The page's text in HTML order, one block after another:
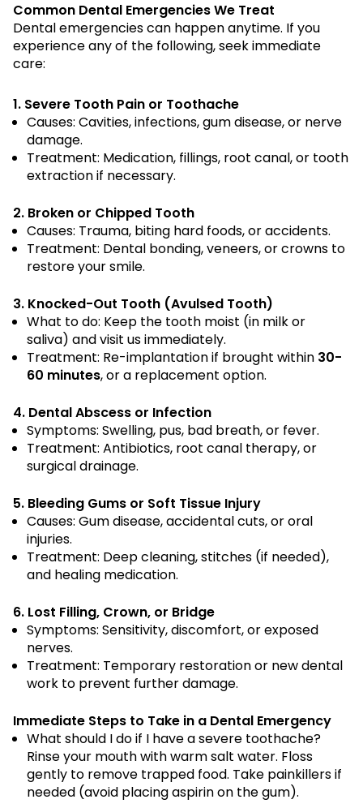
Common Dental Emergencies We Treat
Dental emergencies can happen anytime. If you
experience any of the following, seek immediate
care:
1. Severe Tooth Pain or Toothache
Causes: Cavities, infections, gum disease, or nerve
damage.
Treatment: Medication, fillings, root canal, or tooth
extraction if necessary.
2. Broken or Chipped Tooth
Causes: Trauma, biting hard foods, or accidents.
Treatment: Dental bonding, veneers, or crowns to
restore your smile.
3. Knocked-Out Tooth (Avulsed Tooth)
What to do: Keep the tooth moist (in milk or
saliva) and visit us immediately.
Treatment: Re-implantation if brought within 30-
60 minutes, or a replacement option.
4. Dental Abscess or Infection
Symptoms: Swelling, pus, bad breath, or fever.
Treatment: Antibiotics, root canal therapy, or
surgical drainage.
5. Bleeding Gums or Soft Tissue Injury
Causes: Gum disease, accidental cuts, or oral
injuries.
Treatment: Deep cleaning, stitches (if needed),
and healing medication.
6. Lost Filling, Crown, or Bridge
Symptoms: Sensitivity, discomfort, or exposed
nerves.
Treatment: Temporary restoration or new dental
work to prevent further damage.
Immediate Steps to Take in a Dental Emergency
What should I do if I have a severe toothache?
Rinse your mouth with warm salt water. Floss
gently to remove trapped food. Take painkillers if
needed (avoid placing aspirin on the gum).